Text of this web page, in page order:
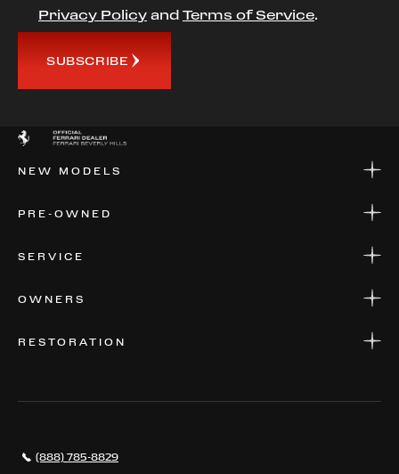
Privacy Policy and Terms of Service.
SUBSCRIBE
NEW MODELS
PRE-OWNED
SERVICE
OWNERS
RESTORATION
CONTACT
(888) 785-8829